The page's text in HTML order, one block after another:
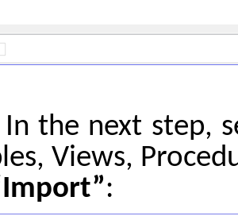
In the next step,
Views,
: